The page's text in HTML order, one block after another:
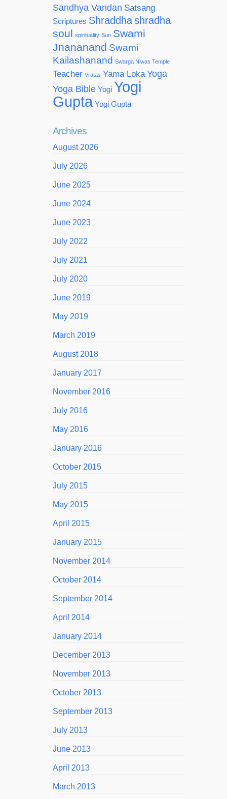
Sandhya Vandan Satsang
Scriptures Shraddhashradha
soul spirituality Sun Swami
Jnananand Swami
Kailashanand Swarga Niwas Temple
Teacher Vratas Yama Loka Yoga
Yoga Bible Yogi Yogi
Gupta Yogi Gupta
Archives
August 2026
July 2026
June 2025
June 2024
June 2023
July 2022
July 2021
July 2020
June 2019
May 2019
March 2019
August 2018
January 2017
November 2016
July 2016
May 2016
January 2016
October 2015
July 2015
May 2015
April 2015
January 2015
November 2014
October 2014
September 2014
April 2014
January 2014
December 2013
November 2013
October 2013
September 2013
July 2013
June 2013
April 2013
March 2013